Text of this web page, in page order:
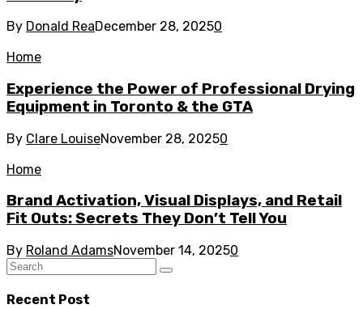
By Donald ReaDecember 28, 20250
Home
Experience the Power of Professional Drying
Equipment in Toronto & the GTA
By Clare LouiseNovember 28, 20250
Home
Brand Activation, Visual Displays, and Retail
Fit Outs: Secrets They Don’t Tell You
By Roland AdamsNovember 14, 20250
Recent Post